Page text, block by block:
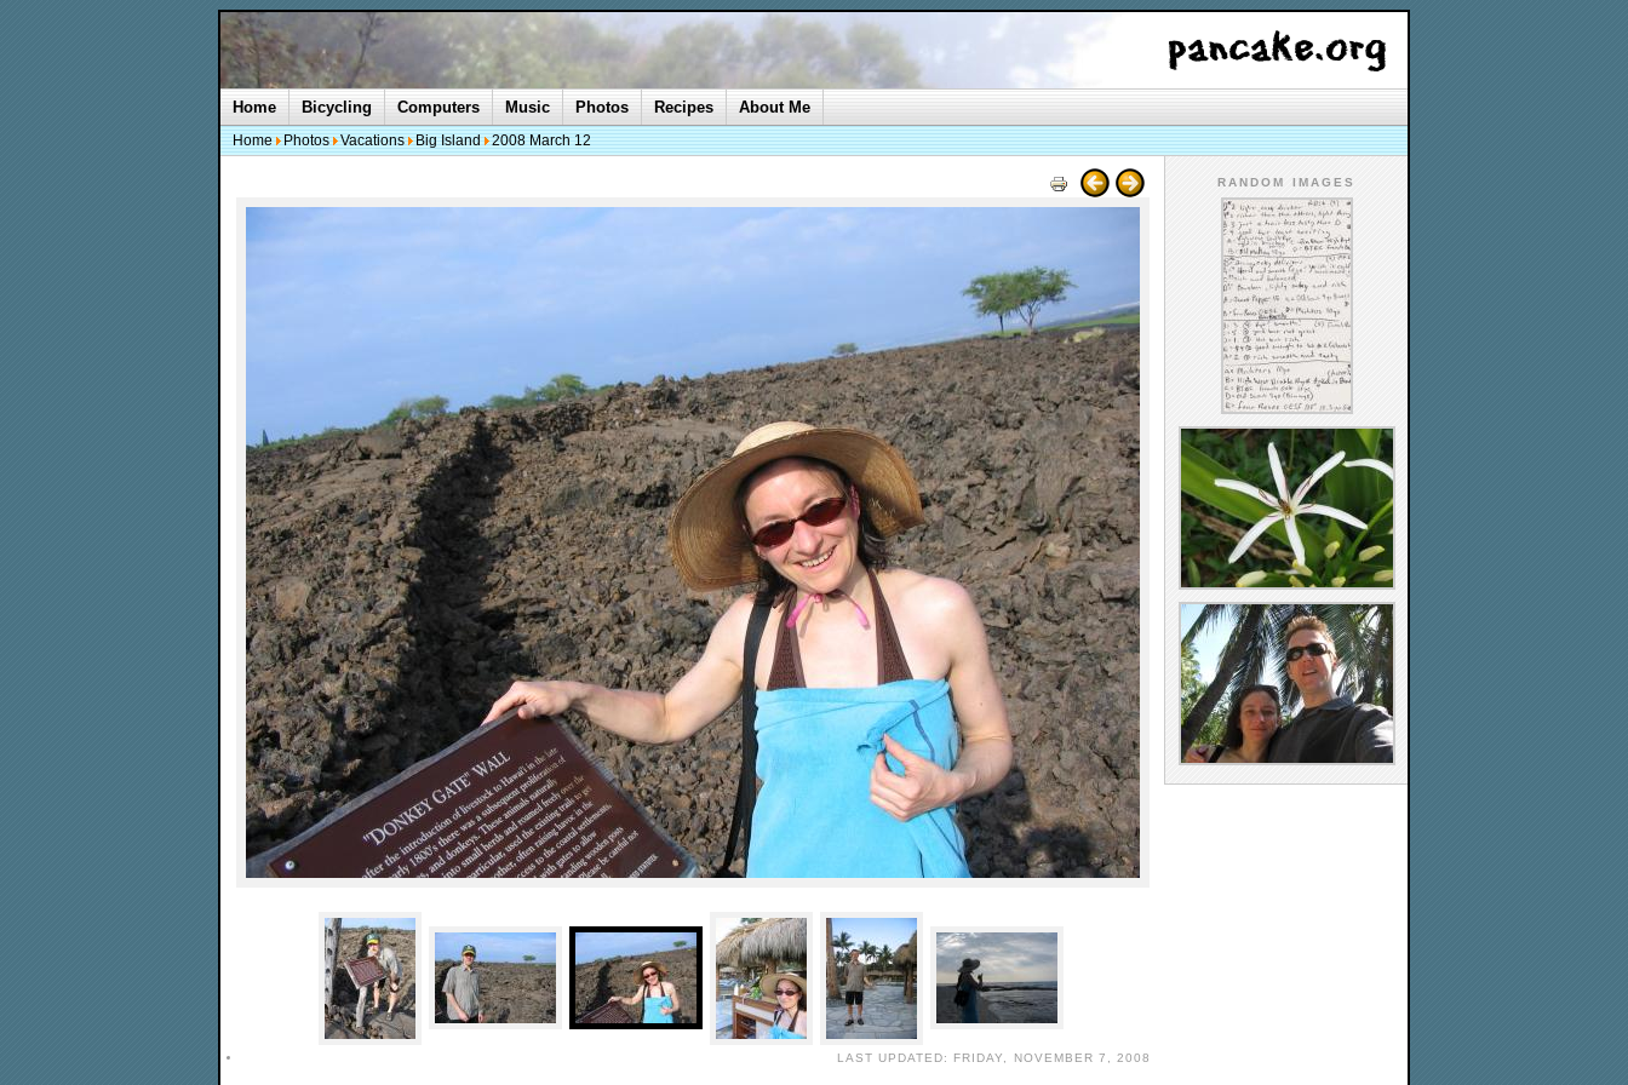
LAST UPDATED: FRIDAY, NOVEMBER 7, 2008
RANDOM IMAGES
Home Bicycling Computers Music Photos Recipes About Me
Home Photos Vacations Big Island 2008 March 12